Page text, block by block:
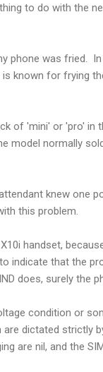
to do with the
phone was fried.
known for frying
of 'mini' or 'pro' in
normally
knew one
this problem.
handset,
indicate that the
does, surely the
condition or
dictated strictly
are nil, and the